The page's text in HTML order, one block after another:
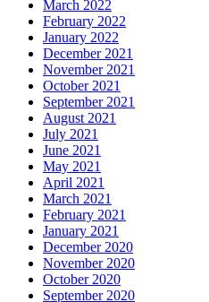
March 2022
February 2022
January 2022
December 2021
November 2021
October 2021
September 2021
August 2021
July 2021
June 2021
May 2021
April 2021
March 2021
February 2021
January 2021
December 2020
November 2020
October 2020
September 2020